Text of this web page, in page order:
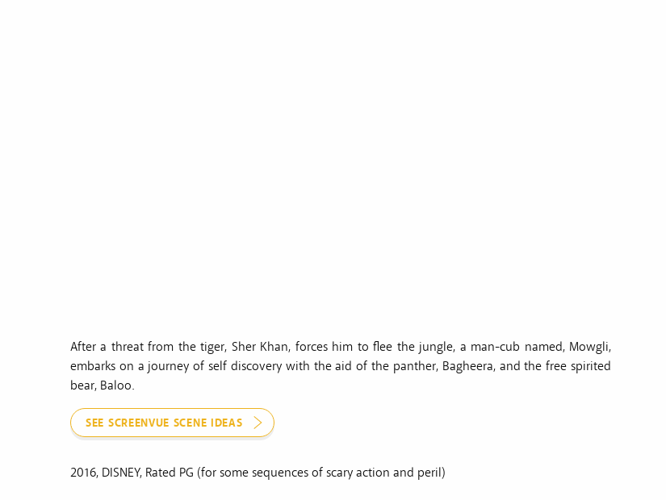
After a threat from the tiger, Sher Khan, forces him to flee the jungle, a man-cub named, Mowgli,
embarks on a journey of self discovery with the aid of the panther, Bagheera, and the free spirited
bear, Baloo.
SEE SCREENVUE SCENE IDEAS
2016, DISNEY, Rated PG (for some sequences of scary action and peril)